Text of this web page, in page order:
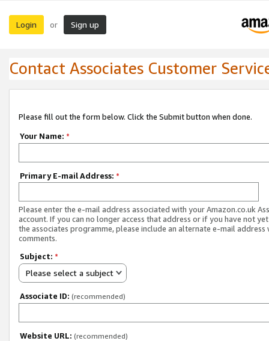
Login or Sign up
Contact Associates Customer
Please fill out the form below. Click the Submit button when done.
Your Name: *
Primary E-mail Address: *
Please enter the e-mail address associated with your Amazon.co.uk
account. If you can no longer access that address or if you have not
the associates programme, please include an alternate e-mail address
comments.
Subject: *
Please select a subject
Associate ID: (recommended)
Website URL: (recommended)